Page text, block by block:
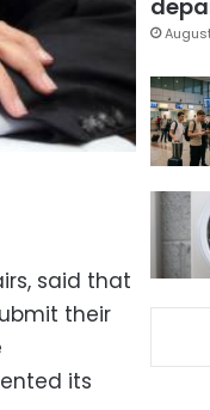
said that
their
its